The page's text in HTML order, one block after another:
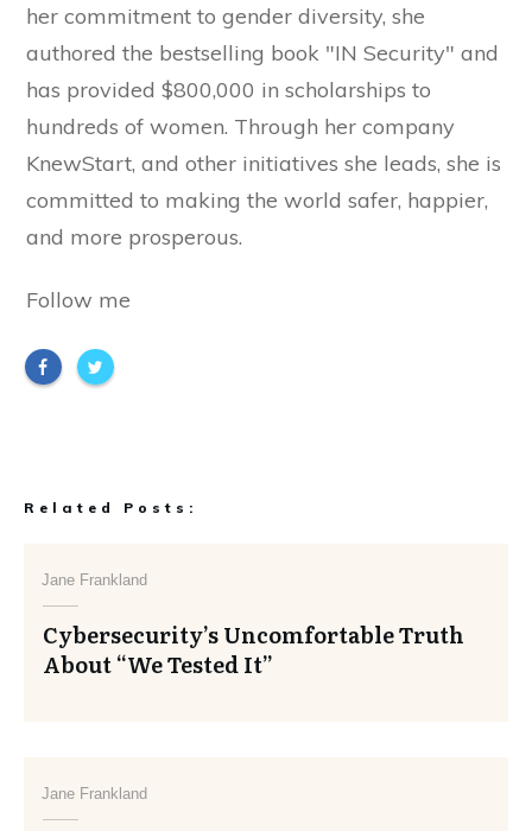
her commitment to gender diversity, she
authored the bestselling book "IN Security" and
has provided $800,000 in scholarships to
hundreds of women. Through her company
KnewStart, and other initiatives she leads, she is
committed to making the world safer, happier,
and more prosperous.
Follow me
Related Posts:
Jane Frankland
Cybersecurity’s Uncomfortable Truth
About “We Tested It”
Jane Frankland